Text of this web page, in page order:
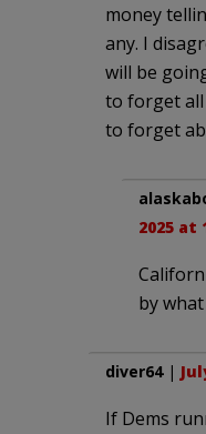
money
any. I
will be
to forget
to forget
2025 at
by
diver64|
If Dems